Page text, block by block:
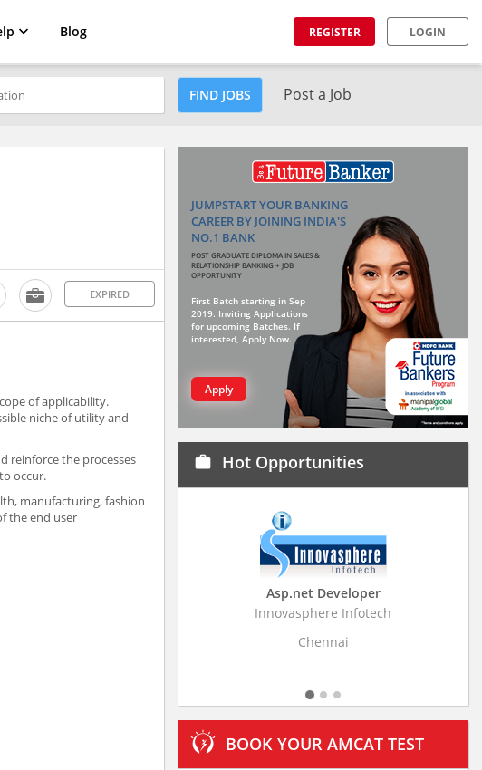
Blog REGISTER LOGIN
FIND JOBS Post a Job
EXPIRED
of applicability.
niche of utility and
reinforce the processes
occur.
manufacturing, fashion
the end user
JUMPSTART YOUR BANKING
CAREER BY JOINING INDIA'S
NO.1 BANK
POST GRADUATE DIPLOMA IN SALES &
RELATIONSHIP BANKING + JOB
OPPORTUNITY
First Batch starting in Sep
2019. Inviting Applications
for upcoming Batches. If
interested, Apply Now.
Apply
work Hot Opportunities
Asp.net Developer
Innovasphere Infotech
Chennai
BOOK YOUR AMCAT TEST